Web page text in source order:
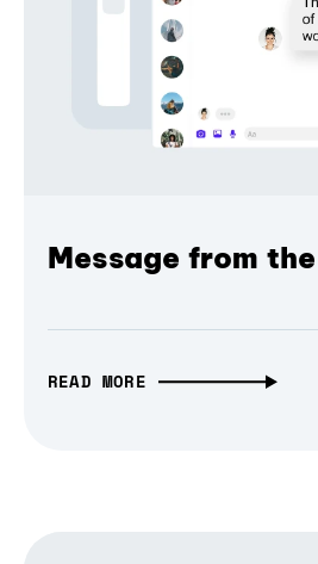
Message from
READ MORE